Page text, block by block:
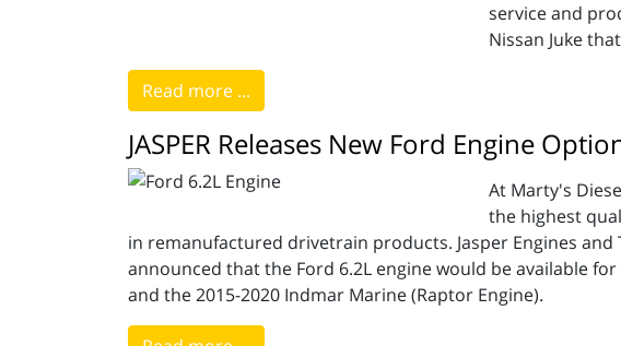
service and
Nissan Juke
Read more ...
JASPER Releases New Ford Engine
At Marty's
the highest
in remanufactured drivetrain products. Jasper Engines
announced that the Ford 6.2L engine would be available for
and the 2015-2020 Indmar Marine (Raptor Engine).